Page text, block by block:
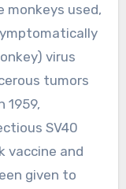
monkeys used,
virus
tumors
1959,
SV40
vaccine and
given to